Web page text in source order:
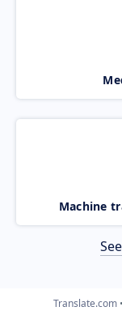
Machine
Translate.com